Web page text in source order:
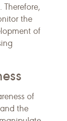
the
of
of
the